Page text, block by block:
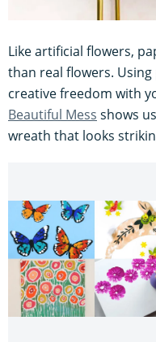
Like artificial flowers,
than real flowers.
creative freedom with
Beautiful Mess shows
wreath that looks